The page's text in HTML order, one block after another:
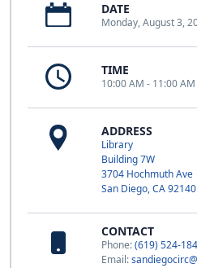
DATE
Monday, August 3,
TIME
10:00 AM - 11:00 AM
ADDRESS
Library
Building 7W
3704 Hochmuth Ave
San Diego, CA 92140
CONTACT
Phone:(619) 524-
Email: